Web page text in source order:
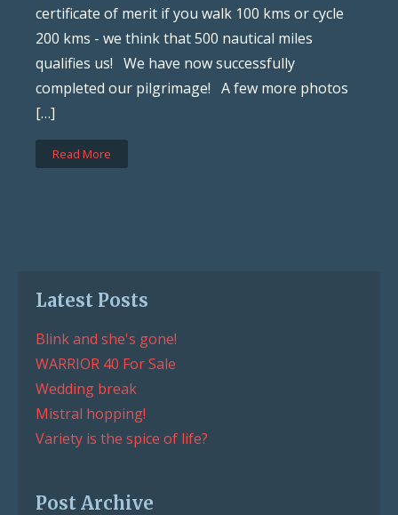
certificate of merit if you walk 100 kms or cycle
200 kms - we think that 500 nautical miles
qualifies us! We have now successfully
completed our pilgrimage! A few more photos
[…]
Read More
Latest Posts
Blink and she's gone!
WARRIOR 40 For Sale
Wedding break
Mistral hopping!
Variety is the spice of life?
Post Archive